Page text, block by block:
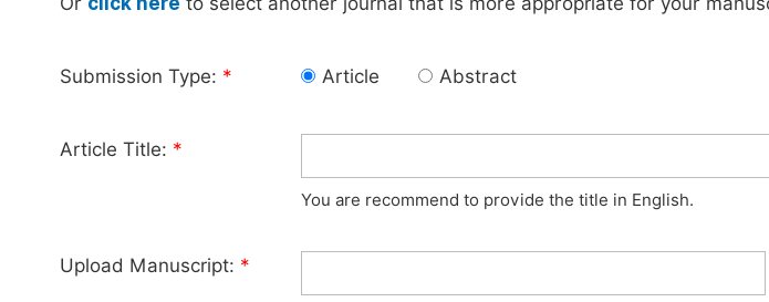
Submission Type: * Article Abstract
Article Title: *
You are recommend to provide the title in English.
Upload Manuscript: *